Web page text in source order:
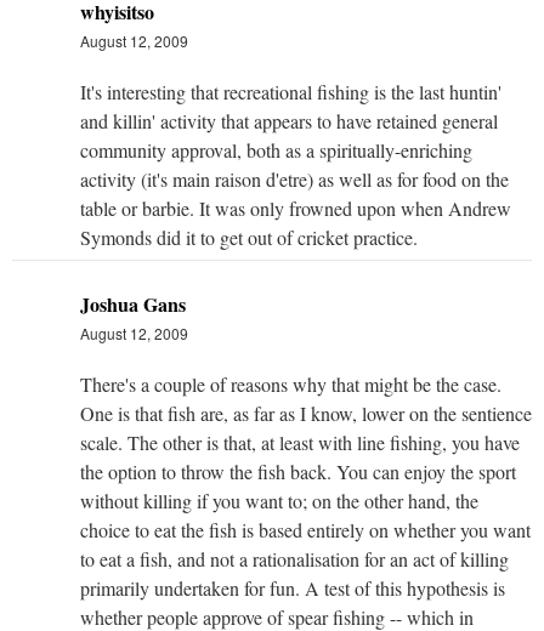
whyisitso
August 12, 2009
It's interesting that recreational fishing is the last huntin'
and killin' activity that appears to have retained general
community approval, both as a spiritually-enriching
activity (it's main raison d'etre) as well as for food on the
table or barbie. It was only frowned upon when Andrew
Symonds did it to get out of cricket practice.
Joshua Gans
August 12, 2009
There's a couple of reasons why that might be the case.
One is that fish are, as far as I know, lower on the sentience
scale. The other is that, at least with line fishing, you have
the option to throw the fish back. You can enjoy the sport
without killing if you want to; on the other hand, the
choice to eat the fish is based entirely on whether you want
to eat a fish, and not a rationalisation for an act of killing
primarily undertaken for fun. A test of this hypothesis is
whether people approve of spear fishing -- which in